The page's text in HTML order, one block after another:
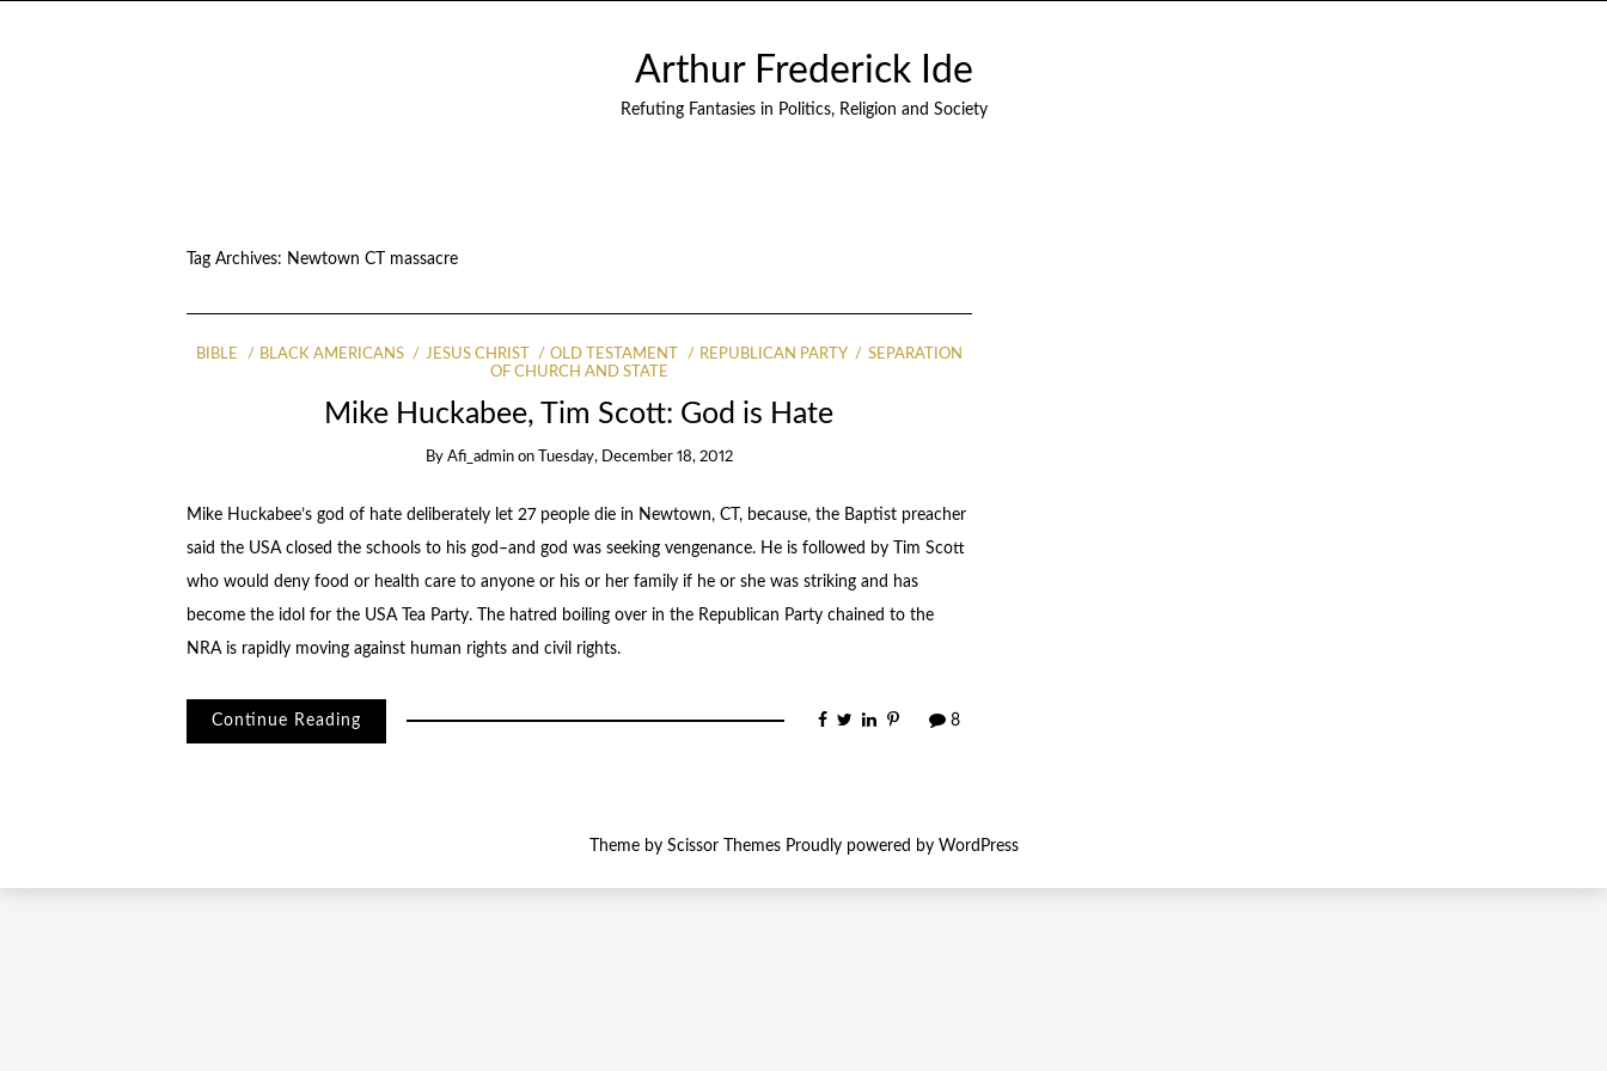
Arthur Frederick Ide
Refuting Fantasies in Politics, Religion and Society
Tag Archives: Newtown CT massacre
BIBLE BLACK AMERICANS JESUS CHRIST OLD TESTAMENT REPUBLICAN PARTY
SEPARATION
OF CHURCH AND STATE
Mike Huckabee, Tim Scott: God is Hate
By Afi_admin on Tuesday, December 18, 2012
Mike Huckabee’s god of hate deliberately let 27 people die in Newtown, CT, because, the Baptist preacher
said the USA closed the schools to his god–and god was seeking vengenance. He is followed by Tim Scott
who would deny food or health care to anyone or his or her family if he or she was striking and has
become the idol for the USA Tea Party. The hatred boiling over in the Republican Party chained to the
NRA is rapidly moving against human rights and civil rights.
Continue Reading 8
Theme by Scissor ThemesProudly powered by WordPress